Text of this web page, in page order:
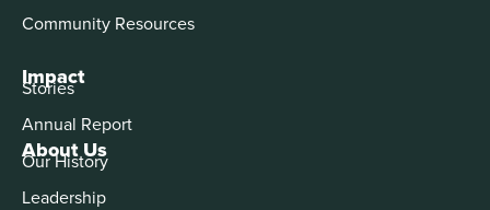
About Us
Our History
Leadership
Community Resources
Impact
Stories
Annual Report